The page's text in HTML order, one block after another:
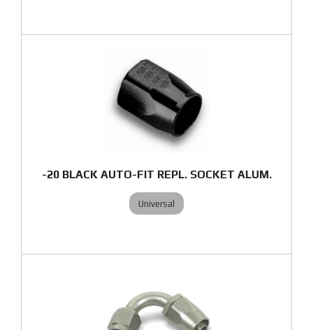
-20 BLACK AUTO-FIT REPL. SOCKET ALUM.
Universal